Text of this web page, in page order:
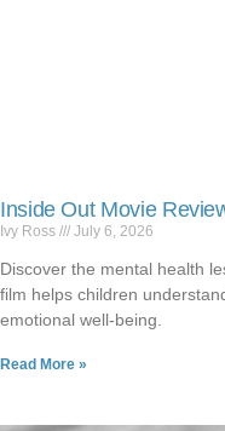
Inside Out Movie
Ivy Ross July 6, 2026
Discover the mental health
film helps children
emotional well-being.
Read More »